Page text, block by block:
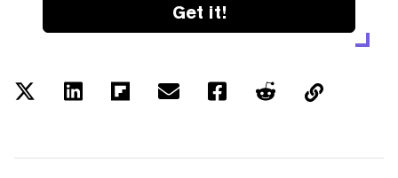
Get it!